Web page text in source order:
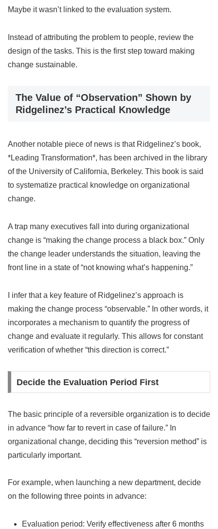
Maybe it wasn’t linked to the evaluation system.
Instead of attributing the problem to people, review the
design of the tasks. This is the first step toward making
change sustainable.
The Value of “Observation” Shown by
Ridgelinez’s Practical Knowledge
Another notable piece of news is that Ridgelinez’s book,
*Leading Transformation*, has been archived in the library
of the University of California, Berkeley. This book is said
to systematize practical knowledge on organizational
change.
A trap many executives fall into during organizational
change is “making the change process a black box.” Only
the change leader understands the situation, leaving the
front line in a state of “not knowing what’s happening.”
I infer that a key feature of Ridgelinez’s approach is
making the change process “observable.” In other words, it
incorporates a mechanism to quantify the progress of
change and evaluate it regularly. This allows for constant
verification of whether “this direction is correct.”
Decide the Evaluation Period First
The basic principle of a reversible organization is to decide
in advance “how far to revert in case of failure.” In
organizational change, deciding this “reversion method” is
particularly important.
For example, when launching a new department, decide
on the following three points in advance:
Evaluation period: Verify effectiveness after 6 months